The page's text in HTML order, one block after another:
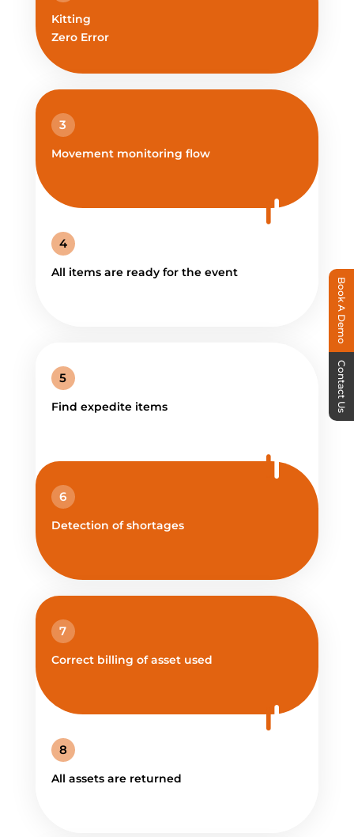
Kitting
Zero Error
3
Movement monitoring flow
4
All items are ready for the event
5
Find expedite items
6
Detection of shortages
7
Correct billing of asset used
8
All assets are returned
Book A Demo
Contact Us